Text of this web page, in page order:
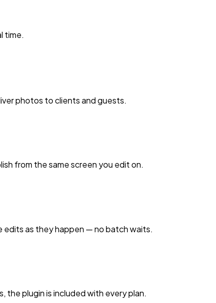
time.
photos to clients and guests.
from the same screen you edit on.
edits as they happen — no batch waits.
the plugin is included with every plan.